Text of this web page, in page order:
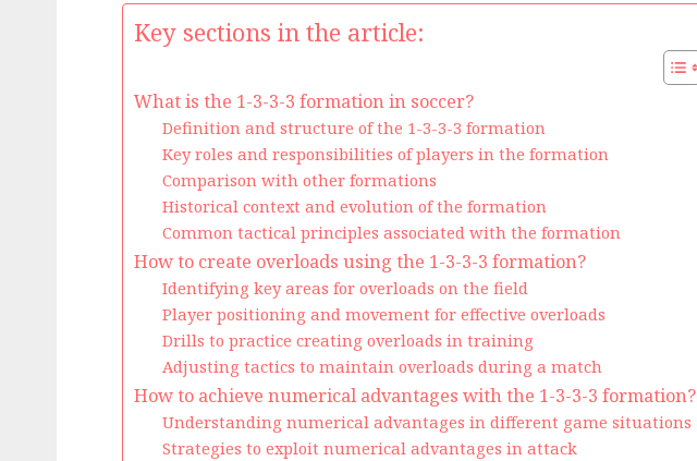
Key sections in the article:
What is the 1-3-3-3 formation in soccer?
Definition and structure of the 1-3-3-3 formation
Key roles and responsibilities of players in the formation
Comparison with other formations
Historical context and evolution of the formation
Common tactical principles associated with the formation
How to create overloads using the 1-3-3-3 formation?
Identifying key areas for overloads on the field
Player positioning and movement for effective overloads
Drills to practice creating overloads in training
Adjusting tactics to maintain overloads during a match
How to achieve numerical advantages with the 1-3-3-3 formation?
Understanding numerical advantages in different game situations
Strategies to exploit numerical advantages in attack